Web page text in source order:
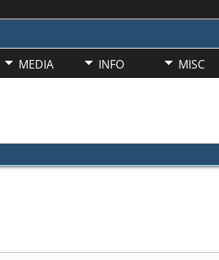
MEDIA INFO MISC